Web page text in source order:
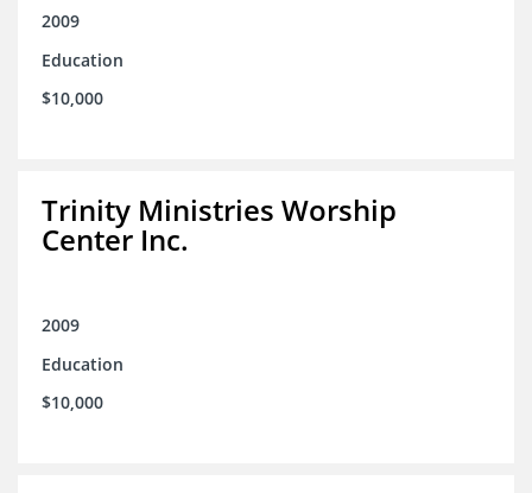
2009
Education
$10,000
Trinity Ministries Worship
Center Inc.
2009
Education
$10,000